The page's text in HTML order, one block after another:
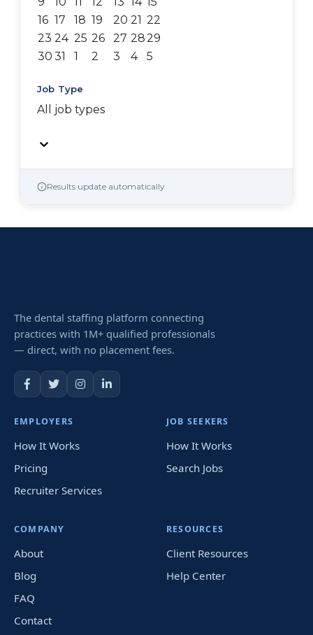
16 17 18 19 20 21 22
23 24 25 26 27 2829
30 31 1 2 3 4 5
Job Type
All job types
Results update automatically
The dental staffing platform connecting
practices with 1M+ qualified professionals
— direct, with no placement fees.
EMPLOYERS
How It Works
Pricing
Recruiter Services
JOB SEEKERS
How It Works
Search Jobs
COMPANY
About
Blog
FAQ
Contact
RESOURCES
Client Resources
Help Center